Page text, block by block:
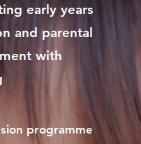
early years
and parental
with
programme